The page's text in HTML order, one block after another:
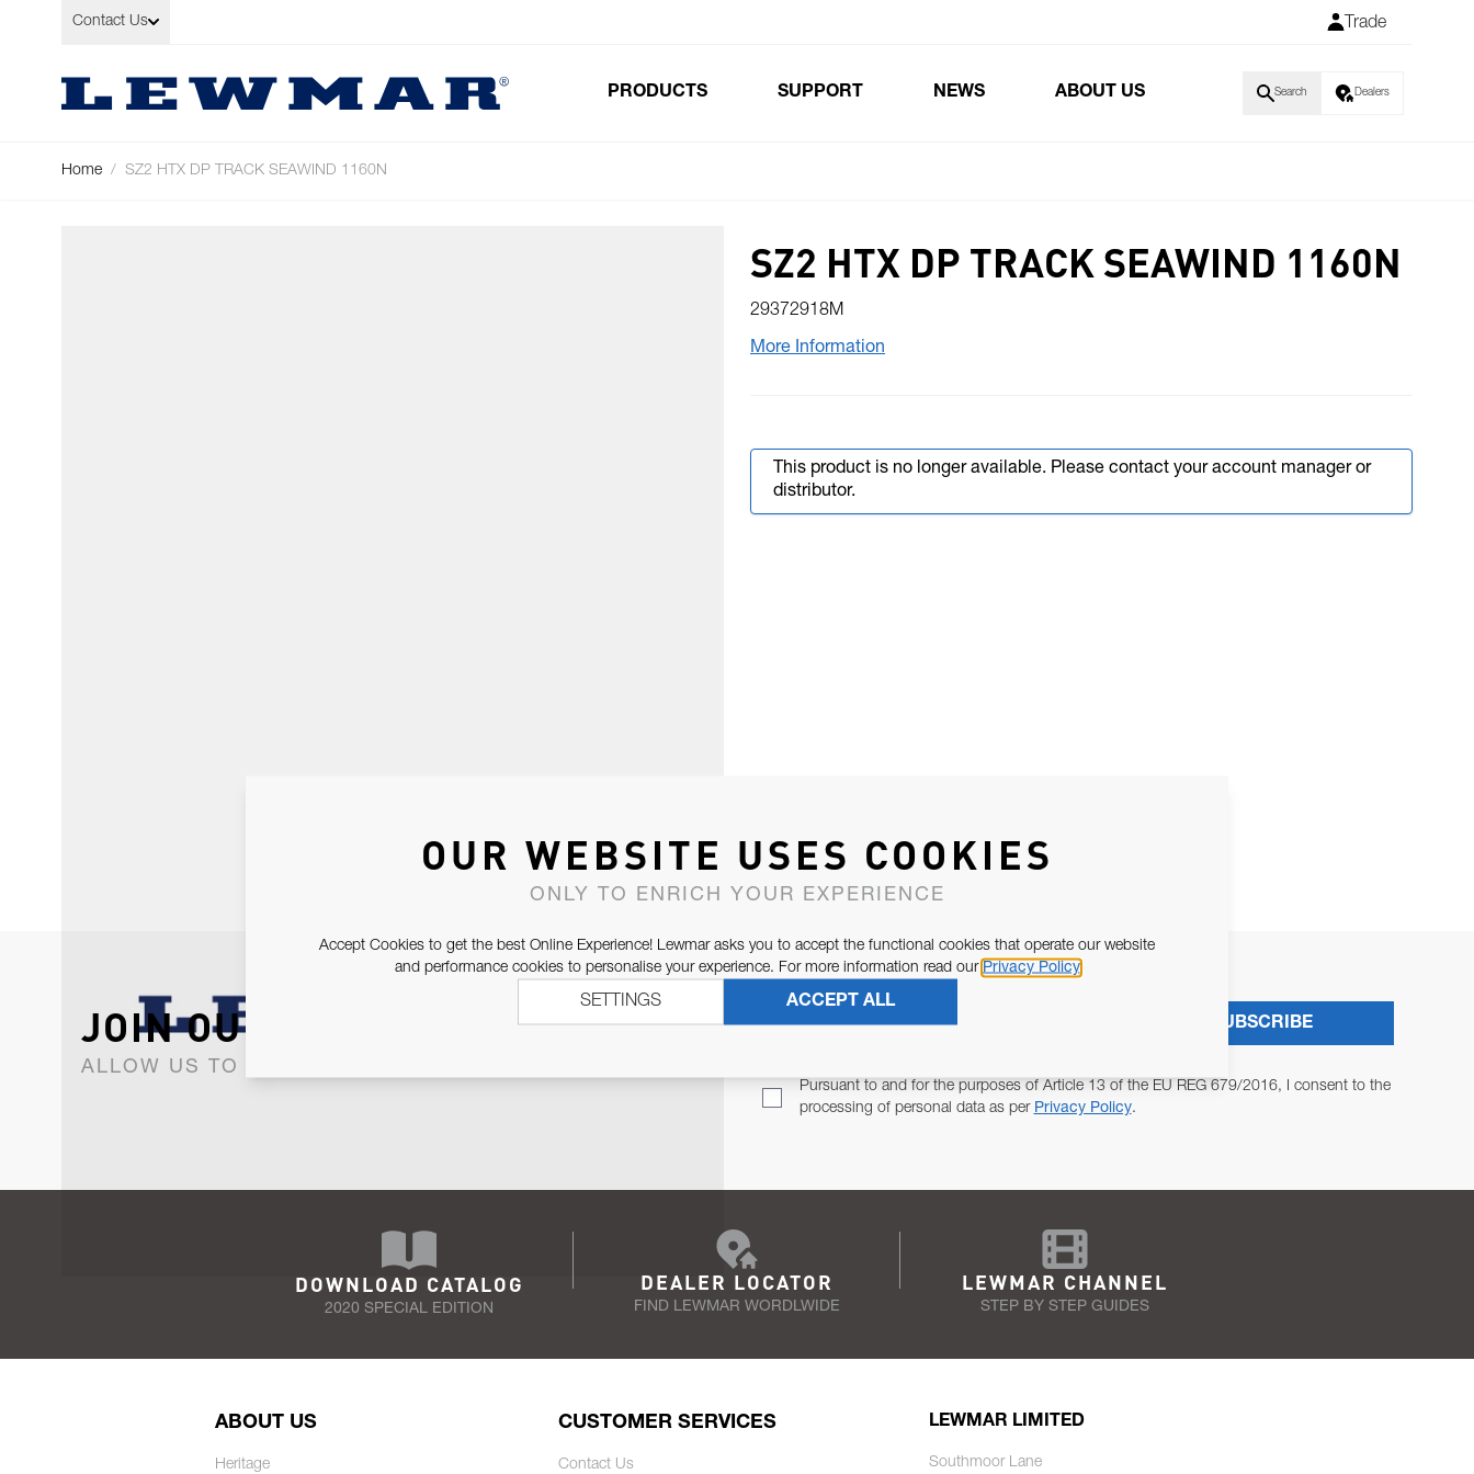
Skip to Content
Contact Us Trade
PRODUCTS SUPPORT NEWS ABOUT US Search Dealers
Home / SZ2 HTX DP TRACK SEAWIND 1160N
SZ2 HTX DP TRACK SEAWIND 1160N
29372918M
More Information
This product is no longer available. Please contact your account manager or
distributor.
JOIN OUR NEWSLETTER
ALLOW US TO KEEP IN CONTACT WITH YOU.
Pursuant to and for the purposes of Article 13 of the EU REG 679/2016, I consent to the
processing of personal data as per Privacy Policy.
SUBSCRIBE
DOWNLOAD CATALOG
2020 SPECIAL EDITION
DEALER LOCATOR
FIND LEWMAR WORDLWIDE
LEWMAR CHANNEL
STEP BY STEP GUIDES
ABOUT US
Heritage
CUSTOMER SERVICES
Contact Us
LEWMAR LIMITED
Southmoor Lane
OUR WEBSITE USES COOKIES
ONLY TO ENRICH YOUR EXPERIENCE
Accept Cookies to get the best Online Experience! Lewmar asks you to accept the functional cookies that operate our website
and performance cookies to personalise your experience. For more information read our Privacy Policy
ACCEPT ALL
SETTINGS